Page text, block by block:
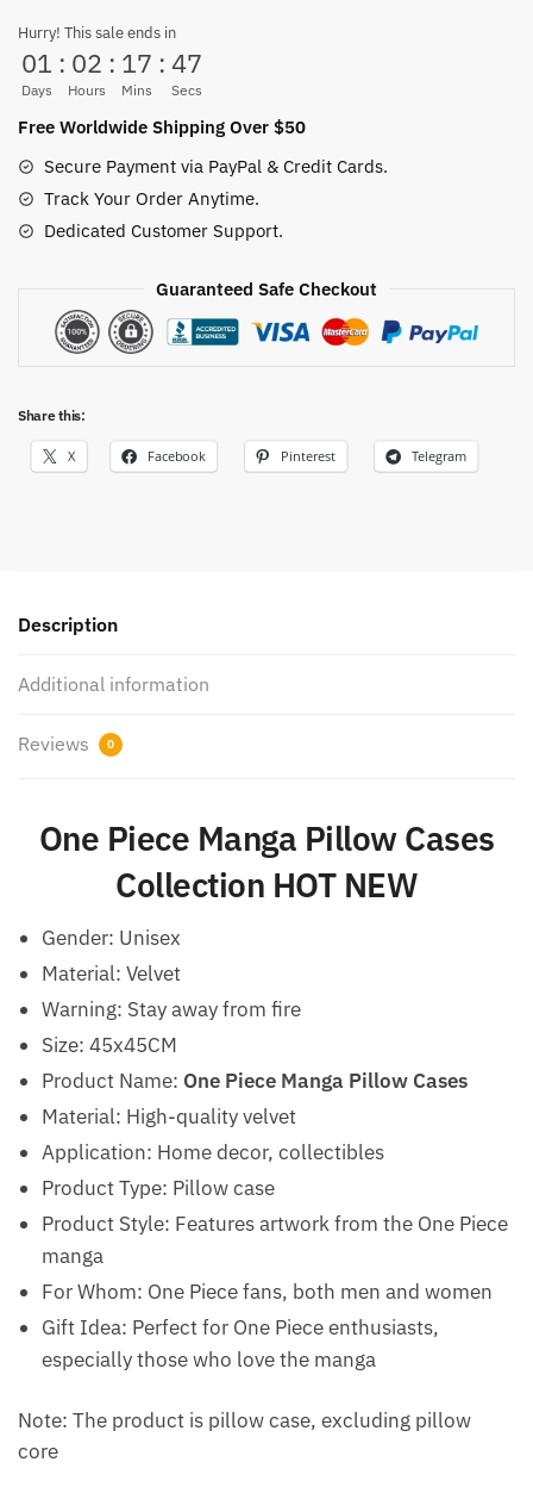
Velvet
2-
sided
(24
quantity
Hurry! This sale ends in
01
Days
: 02
Hours
: 17
Mins
: 46
Secs
Free Worldwide Shipping Over $50
Secure Payment via PayPal & Credit Cards.
Track Your Order Anytime.
Dedicated Customer Support.
Guaranteed Safe Checkout
Share this:
X Facebook Pinterest Telegram
Description
Additional information
Reviews 0
One Piece Manga Pillow Cases
Collection HOT NEW
Gender: Unisex
Material: Velvet
Warning: Stay away from fire
Size: 45x45CM
Product Name: One Piece Manga Pillow Cases
Material: High-quality velvet
Application: Home decor, collectibles
Product Type: Pillow case
Product Style: Features artwork from the One Piece
manga
For Whom: One Piece fans, both men and women
Gift Idea: Perfect for One Piece enthusiasts,
especially those who love the manga
Note: The product is pillow case, excluding pillow
core